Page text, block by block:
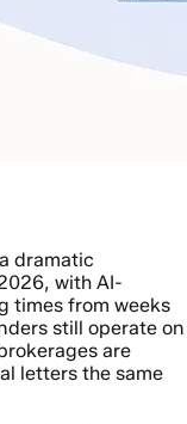
dramatic
with AI-
times from weeks
still operate on
are
letters the same